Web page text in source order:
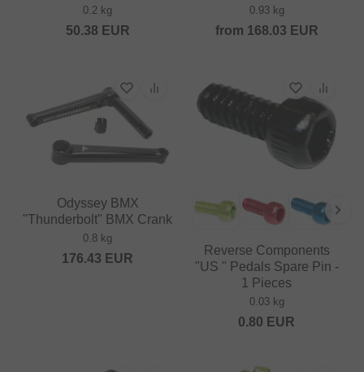
0.2 kg
50.38 EUR
0.93 kg
from 168.03 EUR
Odyssey BMX
"Thunderbolt" BMX Crank
0.8 kg
176.43 EUR
Reverse Components
"US " Pedals Spare Pin -
1 Pieces
0.03 kg
0.80 EUR